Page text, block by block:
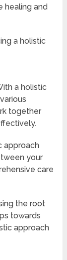
healing and
a holistic
a holistic
together
approach
your
care
the root
towards
approach